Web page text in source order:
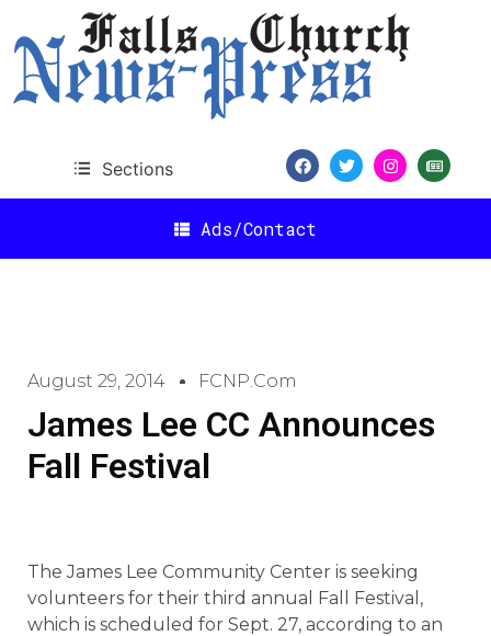
Sections
Ads/Contact
August 29, 2014 FCNP.com
James Lee CC Announces
Fall Festival
The James Lee Community Center is seeking
volunteers for their third annual Fall Festival,
which is scheduled for Sept. 27, according to an